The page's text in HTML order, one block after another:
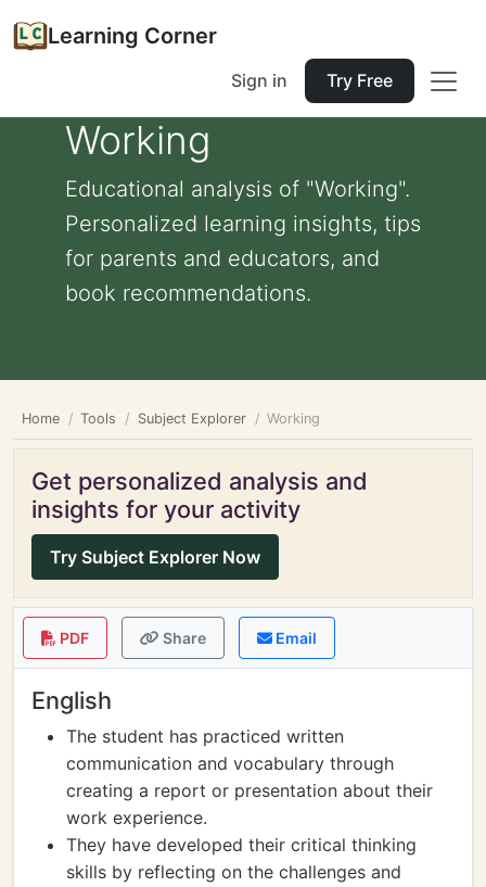
Learning Corner
Sign in Try Free
Working
Educational analysis of "Working".
Personalized learning insights, tips
for parents and educators, and
book recommendations.
Home Tools Subject Explorer Working
Get personalized analysis and
insights for your activity
Try Subject Explorer Now
PDF Share Email
English
The student has practiced written
communication and vocabulary through
creating a report or presentation about their
work experience.
They have developed their critical thinking
skills by reflecting on the challenges and